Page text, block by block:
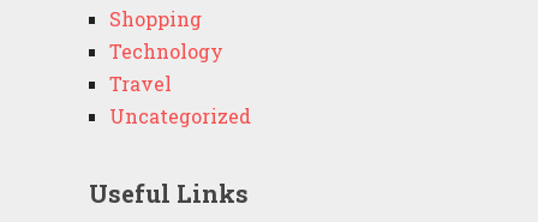
Shopping
Technology
Travel
Uncategorized
Useful Links